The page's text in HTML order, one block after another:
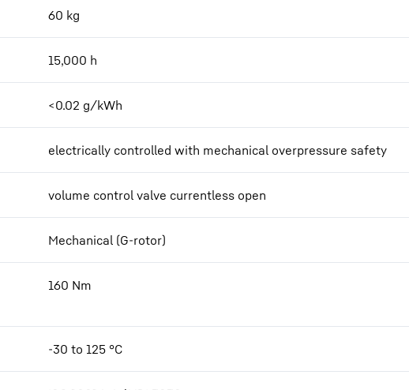
60 kg
15,000 h
<0.02 g/kWh
electrically controlled with mechanical overpressure safety
volume control valve currentless open
Mechanical (G-rotor)
160 Nm
-30 to 125 °C